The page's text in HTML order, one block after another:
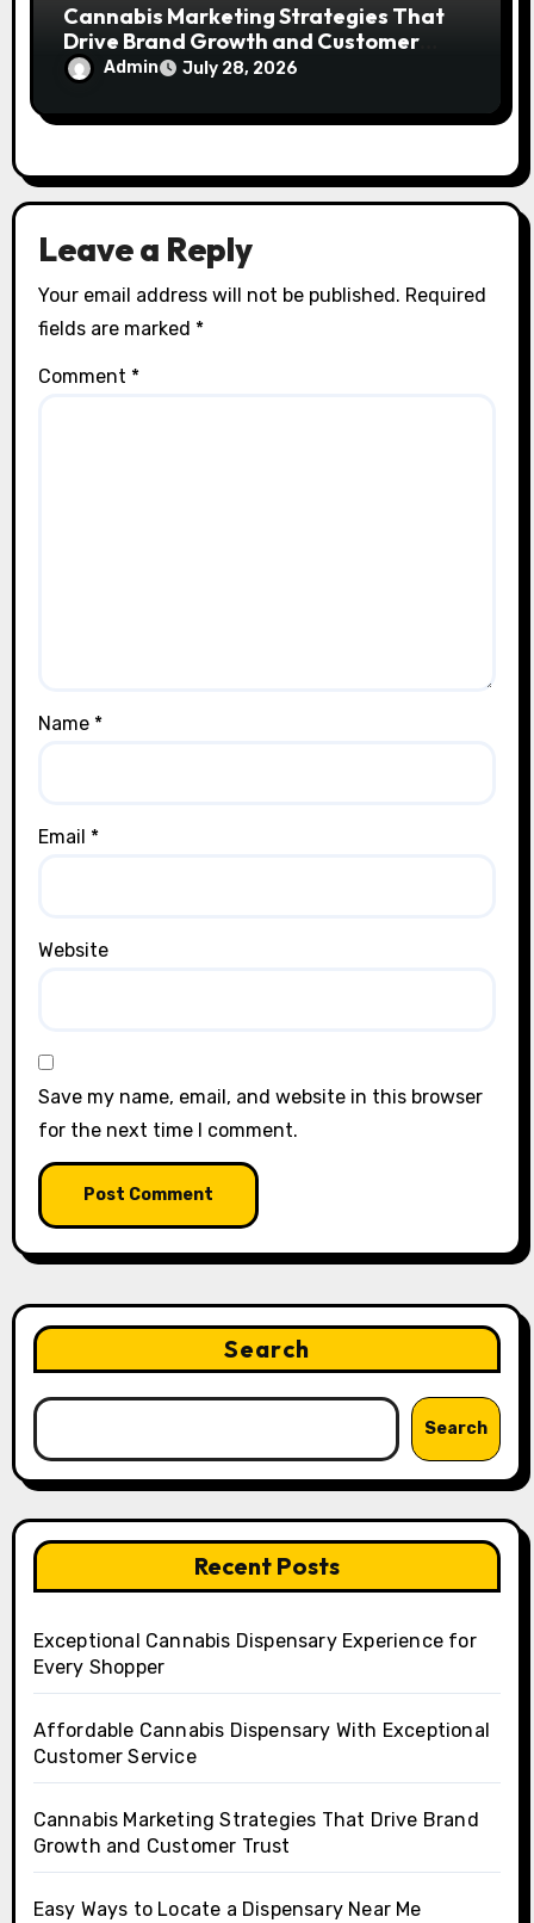
Cannabis Marketing Strategies That
Drive Brand Growth and Customer
TrustAdmin July 28, 2026
Leave a Reply
Your email address will not be published. Required
fields are marked *
Comment *
Name *
Email *
Website
Save my name, email, and website in this browser
for the next time I comment.
Search
Search
Recent Posts
Exceptional Cannabis Dispensary Experience for
Every Shopper
Affordable Cannabis Dispensary With Exceptional
Customer Service
Cannabis Marketing Strategies That Drive Brand
Growth and Customer Trust
Easy Ways to Locate a Dispensary Near Me